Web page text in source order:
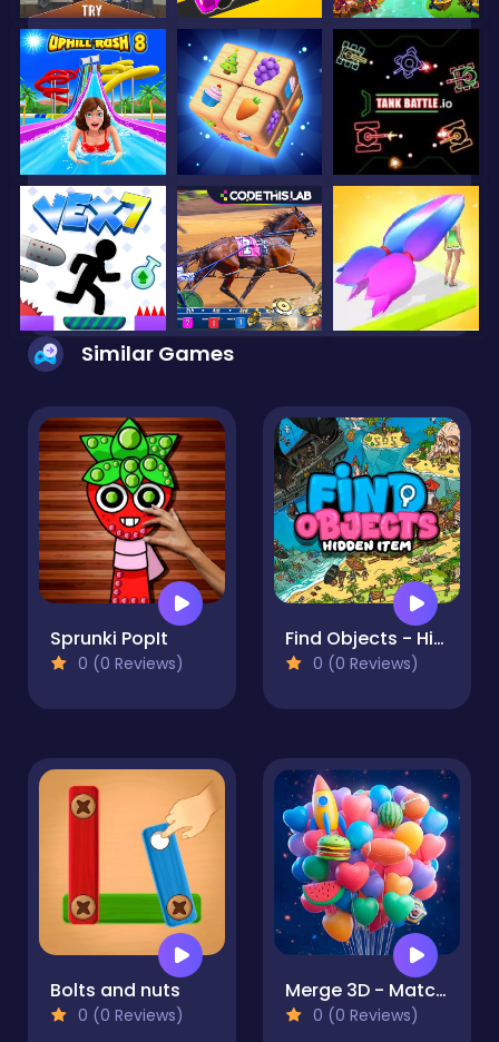
Similar Games
Sprunki PopIt
0 (0 Reviews)
Find Objects - Hidden Item
0 (0 Reviews)
Bolts and nuts
0 (0 Reviews)
Merge 3D - Match 3 Balloons
0 (0 Reviews)